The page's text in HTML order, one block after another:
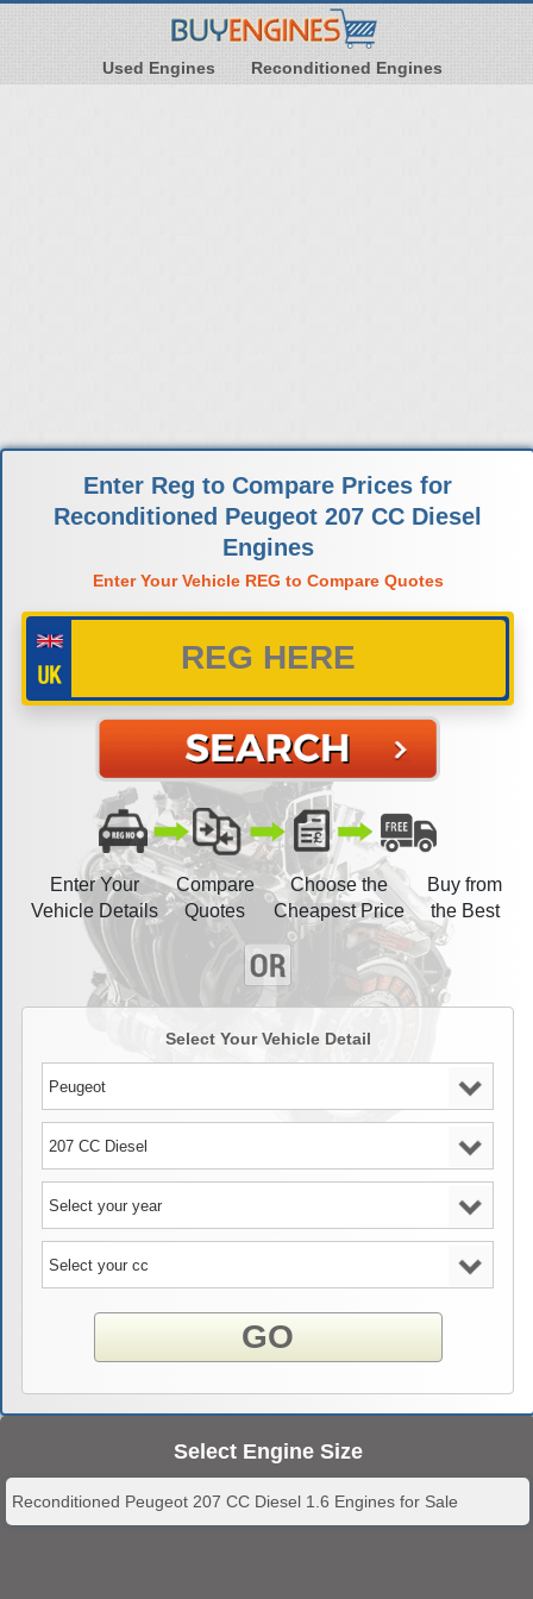
Used Engines Reconditioned Engines
Enter Reg to Compare Prices for
Reconditioned Peugeot 207 CC Diesel
Engines
Enter Your Vehicle REG to Compare Quotes
Enter Your
Vehicle Details
Compare
Quotes
Choose the
Cheapest Price
Buy from
the Best
Select Your Vehicle Detail
GO
Select Engine Size
Reconditioned Peugeot 207 CC Diesel 1.6 Engines for Sale